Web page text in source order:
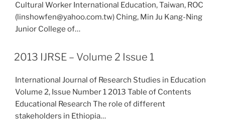
Cultural Worker International Education, Taiwan, ROC
(linshowfen@yahoo.com.tw) Ching, Min Ju Kang-Ning
Junior College of…
2013 IJRSE – Volume 2 Issue 1
International Journal of Research Studies in Education
Volume 2, Issue Number 1 2013 Table of Contents
Educational Research The role of different
stakeholders in Ethiopia…